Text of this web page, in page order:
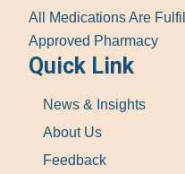
All Medications Are
Approved Pharmacy
Quick Link
News & Insights
About Us
Feedback